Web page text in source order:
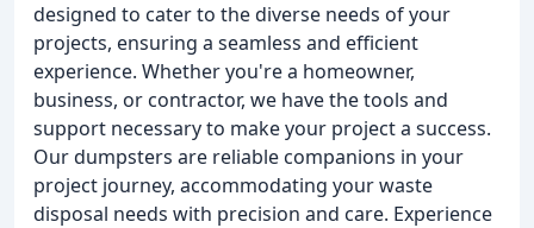
designed to cater to the diverse needs of your
projects, ensuring a seamless and efficient
experience. Whether you're a homeowner,
business, or contractor, we have the tools and
support necessary to make your project a success.
Our dumpsters are reliable companions in your
project journey, accommodating your waste
disposal needs with precision and care. Experience